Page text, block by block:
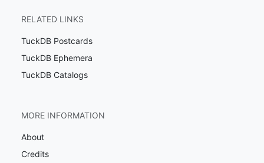
RELATED LINKS
TuckDB Postcards
TuckDB Ephemera
TuckDB Catalogs
MORE INFORMATION
About
Credits